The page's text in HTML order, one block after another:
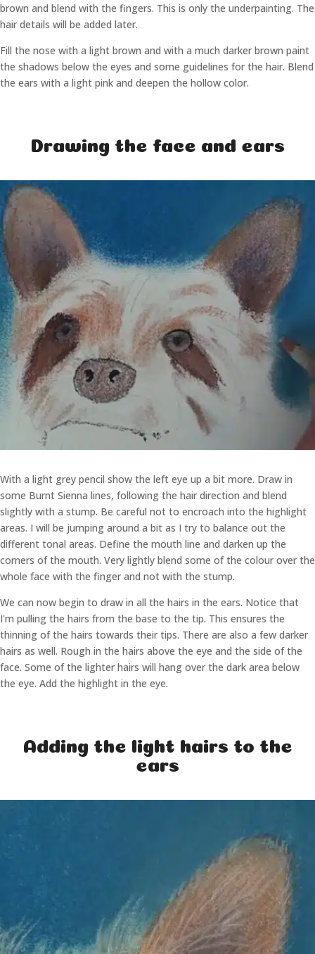
brown and blend with the fingers. This is only the underpainting. The
hair details will be added later.
Fill the nose with a light brown and with a much darker brown paint
the shadows below the eyes and some guidelines for the hair. Blend
the ears with a light pink and deepen the hollow color.
Drawing the face and ears
With a light grey pencil show the left eye up a bit more. Draw in
some Burnt Sienna lines, following the hair direction and blend
slightly with a stump. Be careful not to encroach into the highlight
areas. I will be jumping around a bit as I try to balance out the
different tonal areas. Define the mouth line and darken up the
corners of the mouth. Very lightly blend some of the colour over the
whole face with the finger and not with the stump.
We can now begin to draw in all the hairs in the ears. Notice that
I'm pulling the hairs from the base to the tip. This ensures the
thinning of the hairs towards their tips. There are also a few darker
hairs as well. Rough in the hairs above the eye and the side of the
face. Some of the lighter hairs will hang over the dark area below
the eye. Add the highlight in the eye.
Adding the light hairs to the
ears